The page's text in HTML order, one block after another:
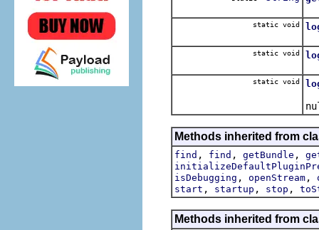
static void
static void
static void
Methods inherited from
find , find , getBundle ,
isDebugging , openStream ,
start , startup , stop ,
Methods inherited from